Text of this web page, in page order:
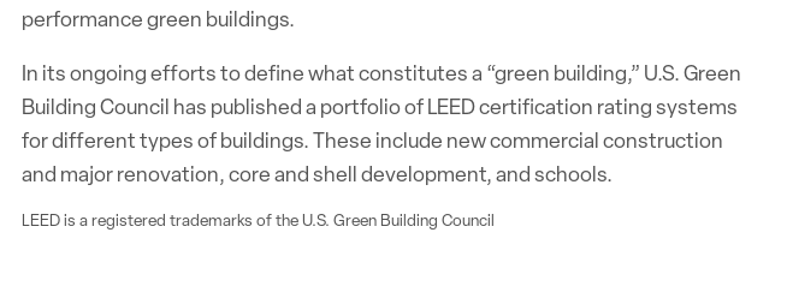
performance green buildings.
In its ongoing efforts to define what constitutes a “green building,” U.S. Green
Building Council has published a portfolio of LEED certification rating systems
for different types of buildings. These include new commercial construction
and major renovation, core and shell development, and schools.
LEED is a registered trademarks of the U.S. Green Building Council